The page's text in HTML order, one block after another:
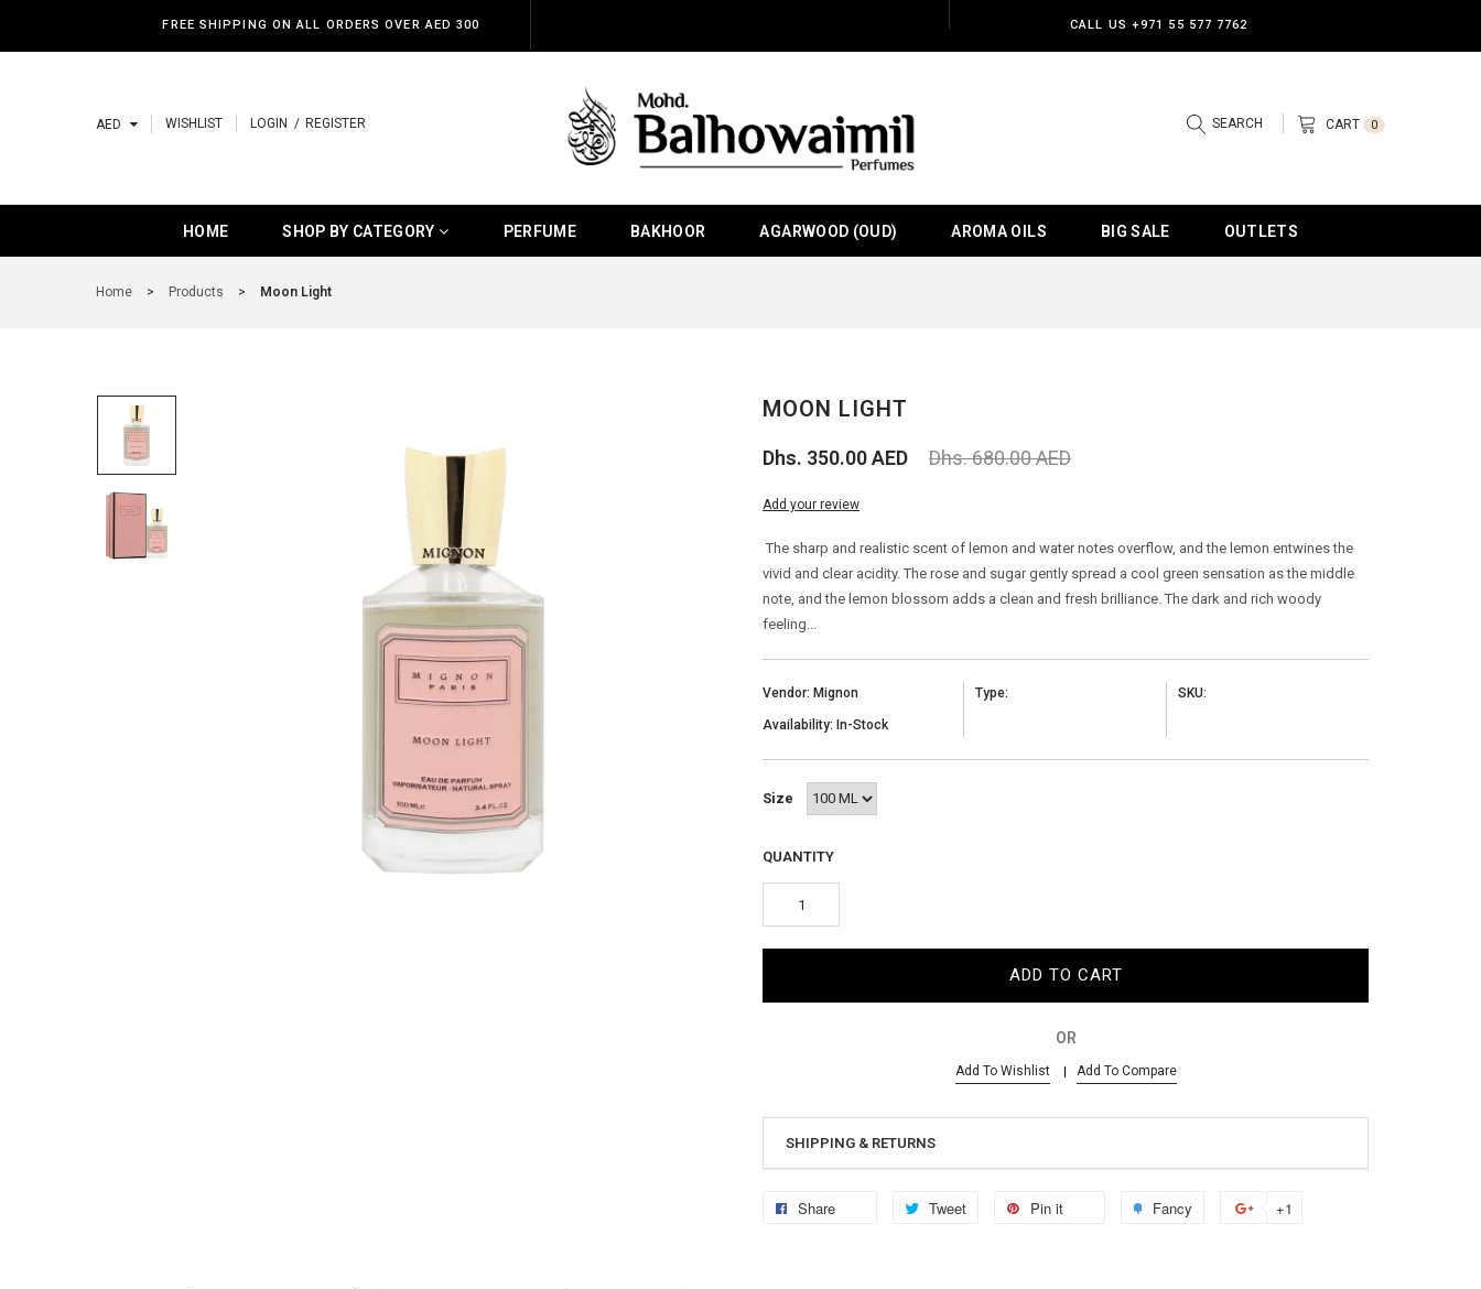
FREE SHIPPING ON ALL ORDERS OVER AED 300 CALL US +971 55 577 7762
AED WISHLIST LOGIN REGISTER SEARCH CART 0
HOME SHOP BY CATEGORY PERFUME BAKHOOR AGARWOOD (OUD) AROMA OILS BIG SALE OUTLETS
NEW ARRIVALS
LUXURY PRODUCTS
BUDGET PRODUCTS
Home > Products > Moon Light
MOON LIGHT
Dhs. 350.00 AED Dhs. 680.00 AED
Add your review
The sharp and realistic scent of lemon and water notes overflow, and the lemon entwines the
vivid and clear acidity. The rose and sugar gently spread a cool green sensation as the middle
note, and the lemon blossom adds a clean and fresh brilliance. The dark and rich woody
feeling...
Vendor: Mignon
Availability: In-Stock
Type: SKU:
Size
QUANTITY
ADD TO CART
OR
Add To Wishlist Add To Compare
SHIPPING & RETURNS
Share Tweet Pin it Fancy +1